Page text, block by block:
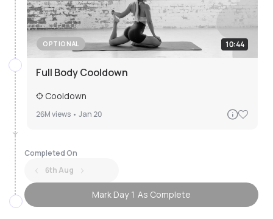
10:44
OPTIONAL
Full Body Cooldown
Cooldown
26Mviews • Jan 20
Completed On
6th Aug
Mark Day 1 As Complete